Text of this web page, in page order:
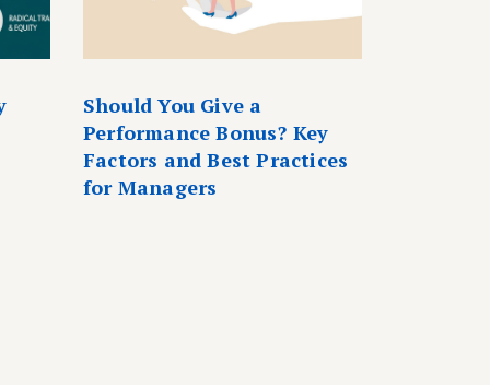
Should You Give a
Performance Bonus? Key
Factors and Best Practices
for Managers